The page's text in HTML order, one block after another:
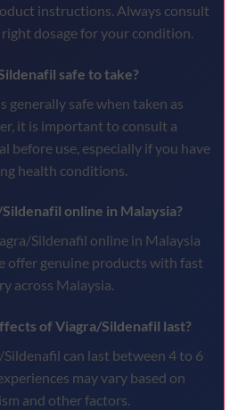
instructions. Always consult
dosage for your condition.
safe to take?
generally safe when taken as
it is important to consult a
before use, especially if you have
health conditions.
online in Malaysia?
Sildenafil online in Malaysia
offer genuine products with fast
across Malaysia.
of Viagra/Sildenafil last?
can last between 4 to 6
may vary based on
and other factors.